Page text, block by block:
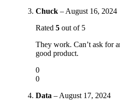
Chuck – August 16, 2024
Rated 5 out of 5
They work. Can’t ask for
good product.
0
0
Data – August 17, 2024